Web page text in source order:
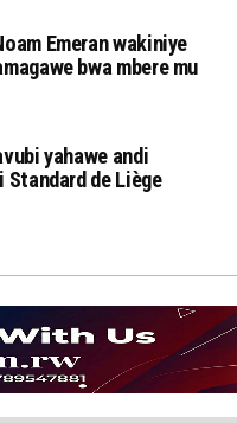
Emeran wakiniye
bwa mbere mu
yahawe andi
Standard de Liège